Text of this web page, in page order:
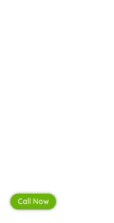
Call Now